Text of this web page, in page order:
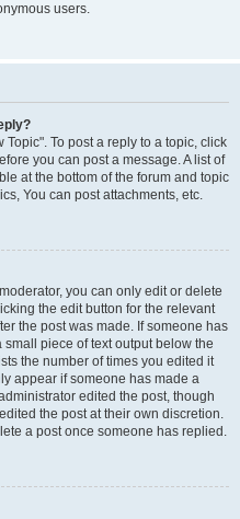
users.
To post a reply to a topic, click
you can post a message. A list of
at the bottom of the forum and topic
You can post attachments, etc.
you can only edit or delete
the edit button for the relevant
the post was made. If someone has
piece of text output below the
the number of times you edited it
appear if someone has made a
edited the post, though
the post at their own discretion.
a post once someone has replied.